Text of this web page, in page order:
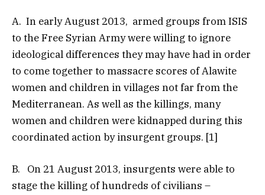
A. In early August 2013, armed groups from ISIS
to the Free Syrian Army were willing to ignore
ideological differences they may have had in order
to come together to massacre scores of Alawite
women and children in villages not far from the
Mediterranean. As well as the killings, many
women and children were kidnapped during this
coordinated action by insurgent groups. [1]
B. On 21 August 2013, insurgents were able to
stage the killing of hundreds of civilians –